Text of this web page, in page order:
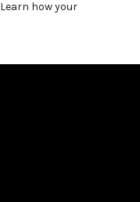
Learn how your